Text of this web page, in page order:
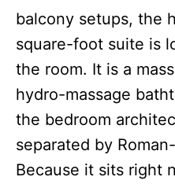
balcony setups, the
square-foot suite is
the room. It is a
hydro-massage
the bedroom
separated by
Because it sits right